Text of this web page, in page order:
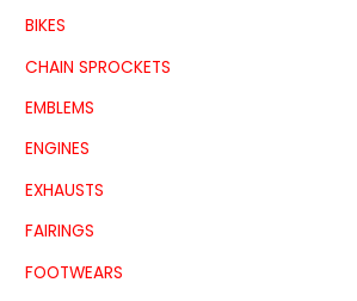
BIKES
CHAIN SPROCKETS
EMBLEMS
ENGINES
EXHAUSTS
FAIRINGS
FOOTWEARS